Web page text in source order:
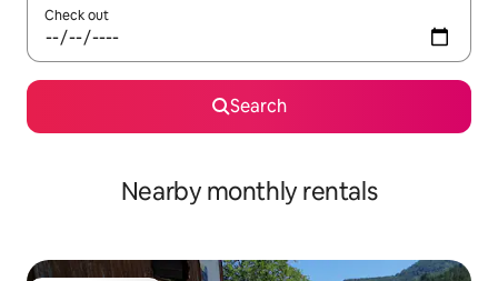
Check out
Search
Nearby monthly rentals